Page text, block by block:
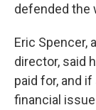
defended the
Eric Spencer,
director, said
paid for, and
financial